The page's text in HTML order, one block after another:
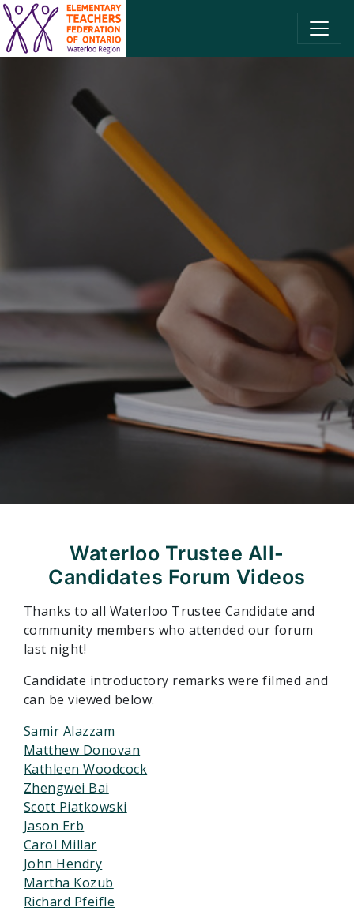
SKIP TO CONTENT
Waterloo Trustee All-
Candidates Forum Videos
Thanks to all Waterloo Trustee Candidate and
community members who attended our forum
last night!
Candidate introductory remarks were filmed and
can be viewed below.
Samir Alazzam
Matthew Donovan
Kathleen Woodcock
Zhengwei Bai
Scott Piatkowski
Jason Erb
Carol Millar
John Hendry
Martha Kozub
Richard Pfeifle